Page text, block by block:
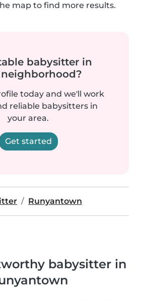
map to find more results.
babysitter in
today and we'll work
reliable babysitters in
your area.
Get started
Runyantown
babysitter in